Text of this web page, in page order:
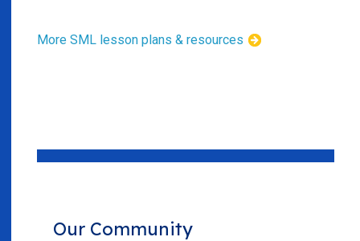
More SML lesson plans & resources
Our Community